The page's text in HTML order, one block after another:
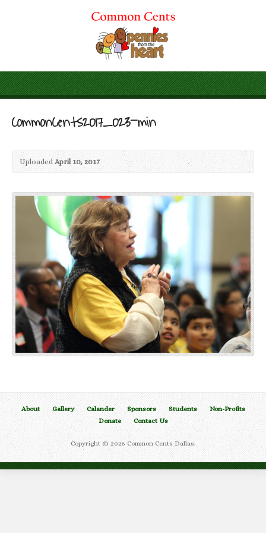
CommonCents2017_023-min
Uploaded April 10, 2017
About Gallery Calander Sponsors Students
Non-Profits
Donate
Contact Us
Copyright © 2026 Common Cents Dallas.